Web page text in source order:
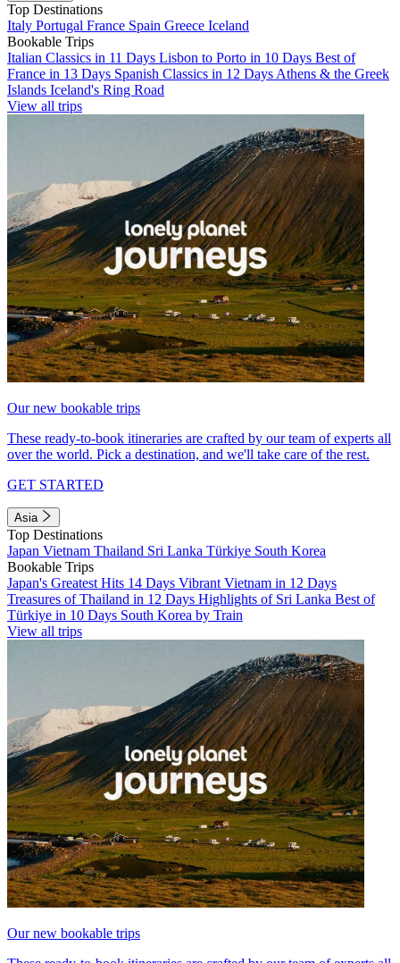
Top Destinations
Italy Portugal France Spain Greece Iceland
Bookable Trips
Italian Classics in 11 Days Lisbon to Porto in 10 Days Best of
France in 13 Days Spanish Classics in 12 Days Athens & the Greek
Islands Iceland's Ring Road
View all trips
Our new bookable trips
These ready-to-book itineraries are crafted by our team of experts all
over the world. Pick a destination, and we'll take care of the rest.
GET STARTED
Asia
Top Destinations
Japan Vietnam Thailand Sri Lanka Türkiye South Korea
Bookable Trips
Japan's Greatest Hits 14 Days Vibrant Vietnam in 12 Days
Treasures of Thailand in 12 Days Highlights of Sri Lanka Best of
Türkiye in 10 Days South Korea by Train
View all trips
Our new bookable trips